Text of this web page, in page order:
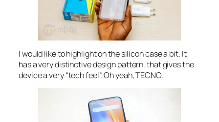
I would like to highlight on the silicon case a bit. It
has a very distinctive design pattern, that gives the
device a very “tech feel”. Oh yeah, TECNO.